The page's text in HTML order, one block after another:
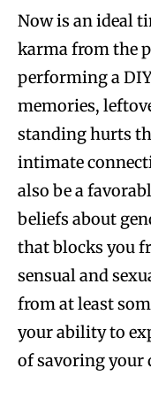
Now is an ideal
karma from the
performing a
memories,
standing hurts
intimate
also be a
beliefs about
that blocks you
sensual and
from at least
your ability to
of savoring your